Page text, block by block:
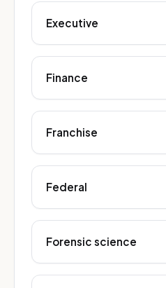
Executive
Finance
Franchise
Federal
Forensic science